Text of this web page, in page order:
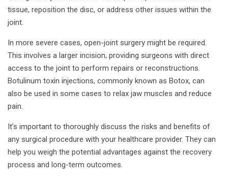
tissue, reposition the disc, or address other issues within the
joint.
In more severe cases, open-joint surgery might be required.
This involves a larger incision, providing surgeons with direct
access to the joint to perform repairs or reconstructions.
Botulinum toxin injections, commonly known as Botox, can
also be used in some cases to relax jaw muscles and reduce
pain.
It’s important to thoroughly discuss the risks and benefits of
any surgical procedure with your healthcare provider. They can
help you weigh the potential advantages against the recovery
process and long-term outcomes.